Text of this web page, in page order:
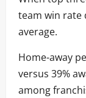
team win rate
average.
Home-away
versus 39%
among